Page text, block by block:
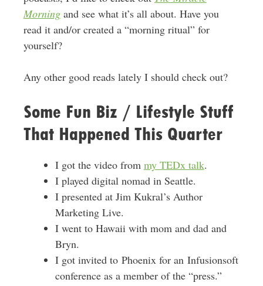
Morningand see what it’s all about. Have you
read it and/or created a “morning ritual” for
yourself?
Any other good reads lately I should check out?
Some Fun Biz / Lifestyle Stuff
That Happened This Quarter
I got the video from my TEDx talk.
I played digital nomad in Seattle.
I presented at Jim Kukral’s Author
Marketing Live.
I went to Hawaii with mom and dad and
Bryn.
I got invited to Phoenix for an Infusionsoft
conference as a member of the “press.”